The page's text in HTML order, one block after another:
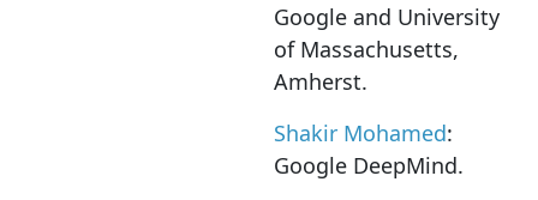
Google and University
of Massachusetts,
Amherst.
Shakir Mohamed:
Google DeepMind.